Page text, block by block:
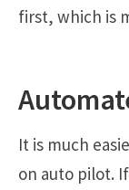
first, which is
It is much
on auto pilot.